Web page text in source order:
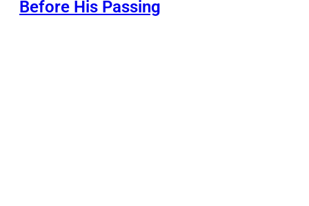
Before His Passing